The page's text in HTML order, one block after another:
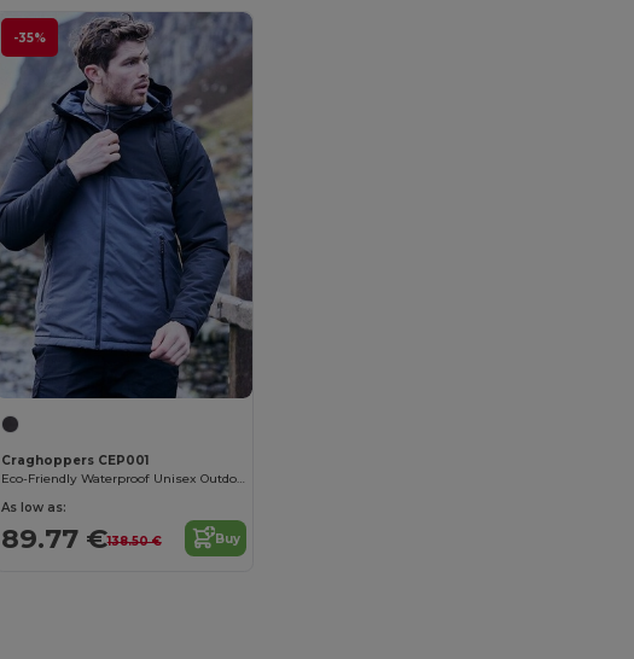
-35%
Craghoppers CEP001
Eco-Friendly Waterproof Unisex Outdoor Jacket
As low as:
89.77 €138.50 € Buy